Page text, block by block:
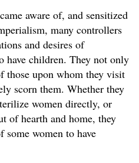
aware of, and sensitized
many controllers
and desires of
have children. They not only
those upon whom they visit
scorn them. Whether they
women directly, or
of hearth and home, they
women to have